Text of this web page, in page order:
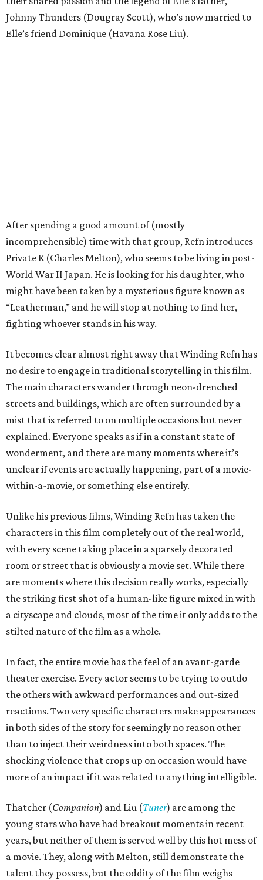
Johnny Thunders (Dougray Scott), who’s now married to
Elle’s friend Dominique (Havana Rose Liu).
After spending a good amount of (mostly
incomprehensible) time with that group, Refn introduces
Private K (Charles Melton), who seems to be living in post-
World War II Japan. He is looking for his daughter, who
might have been taken by a mysterious figure known as
“Leatherman,” and he will stop at nothing to find her,
fighting whoever stands in his way.
It becomes clear almost right away that Winding Refn has
no desire to engage in traditional storytelling in this film.
The main characters wander through neon-drenched
streets and buildings, which are often surrounded by a
mist that is referred to on multiple occasions but never
explained. Everyone speaks as if in a constant state of
wonderment, and there are many moments where it’s
unclear if events are actually happening, part of a movie-
within-a-movie, or something else entirely.
Unlike his previous films, Winding Refn has taken the
characters in this film completely out of the real world,
with every scene taking place in a sparsely decorated
room or street that is obviously a movie set. While there
are moments where this decision really works, especially
the striking first shot of a human-like figure mixed in with
a cityscape and clouds, most of the time it only adds to the
stilted nature of the film as a whole.
In fact, the entire movie has the feel of an avant-garde
theater exercise. Every actor seems to be trying to outdo
the others with awkward performances and out-sized
reactions. Two very specific characters make appearances
in both sides of the story for seemingly no reason other
than to inject their weirdness into both spaces. The
shocking violence that crops up on occasion would have
more of an impact if it was related to anything intelligible.
Thatcher (Companion) and Liu (Tuner) are among the
young stars who have had breakout moments in recent
years, but neither of them is served well by this hot mess of
a movie. They, along with Melton, still demonstrate the
talent they possess, but the oddity of the film weighs